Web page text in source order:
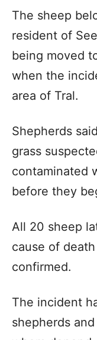
The sheep
resident of
being moved
when the
area of Tral.
Shepherds
grass
contaminated
before they
All 20 sheep
cause of
confirmed.
The incident
shepherds